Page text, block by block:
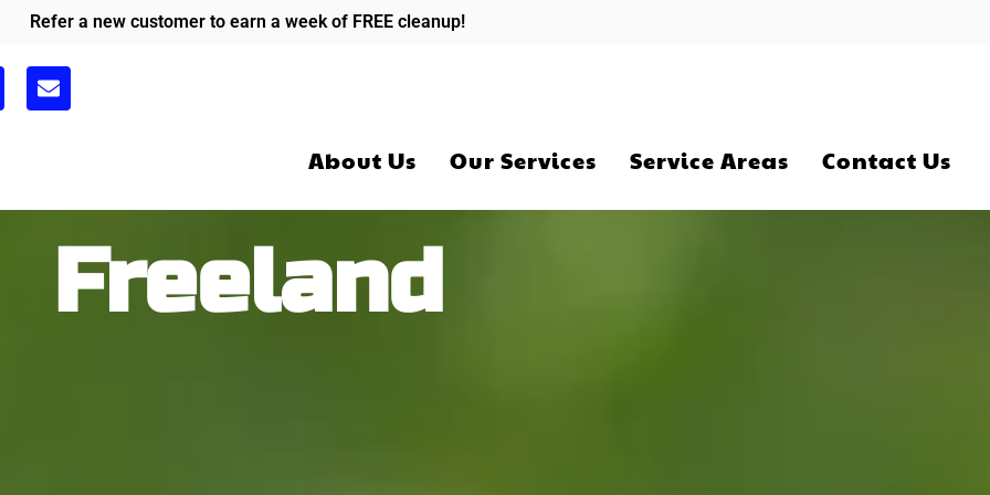
Refer a new customer to earn a week of FREE cleanup!
E
n
p
About Us Our Services Service Areas Contact Us
Freeland